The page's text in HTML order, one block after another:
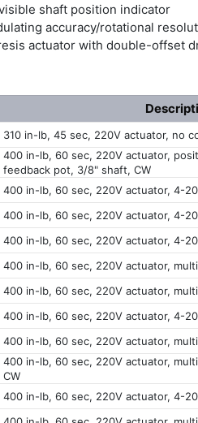
shaft position indicator
accuracy/rotational
actuator with double-offset
310 in-lb, 45 sec, 220V actuator, no
400 in-lb, 60 sec, 220V actuator,
feedback pot, 3/8" shaft, CW
400 in-lb, 60 sec, 220V actuator, 4-
400 in-lb, 60 sec, 220V actuator, 4-
400 in-lb, 60 sec, 220V actuator, 4-
400 in-lb, 60 sec, 220V actuator,
400 in-lb, 60 sec, 220V actuator,
400 in-lb, 60 sec, 220V actuator, 4-
400 in-lb, 60 sec, 220V actuator,
400 in-lb, 60 sec, 220V actuator,
CW
400 in-lb, 60 sec, 220V actuator, 4-